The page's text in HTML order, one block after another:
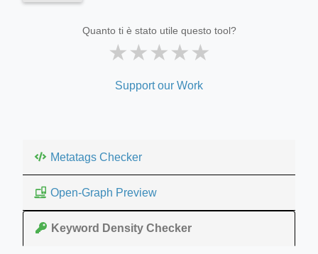
Quanto ti è stato utile questo tool?
★★★★★
Support our Work
Metatags Checker
Open-Graph Preview
Keyword Density Checker